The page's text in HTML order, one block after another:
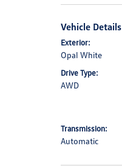
Vehicle Details
Exterior:
Opal White
Drive Type:
AWD
Transmission:
Automatic